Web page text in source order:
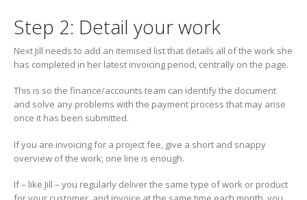
Step 2: Detail your work
Next Jill needs to add an itemised list that details all of the work she
has completed in her latest invoicing period, centrally on the page.
This is so the finance/accounts team can identify the document
and solve any problems with the payment process that may arise
once it has been submitted.
If you are invoicing for a project fee, give a short and snappy
overview of the work; one line is enough.
If – like Jill – you regularly deliver the same type of work or product